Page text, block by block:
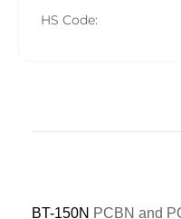
HS Code:
BT-150N PCBN and